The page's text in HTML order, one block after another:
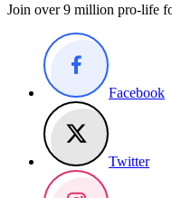
Join over 9 million pro-life
Facebook
Twitter